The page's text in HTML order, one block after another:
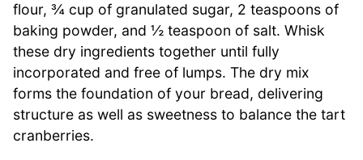
flour, ¾ cup of granulated sugar, 2 teaspoons of
baking powder, and ½ teaspoon of salt. Whisk
these dry ingredients together until fully
incorporated and free of lumps. The dry mix
forms the foundation of your bread, delivering
structure as well as sweetness to balance the tart
cranberries.